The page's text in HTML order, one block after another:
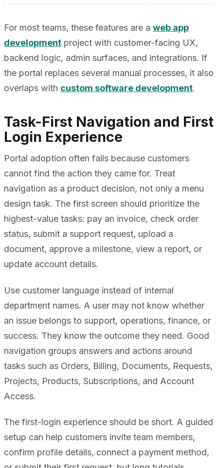
For most teams, these features are a web app
development project with customer-facing UX,
backend logic, admin surfaces, and integrations. If
the portal replaces several manual processes, it also
overlaps with custom software development.
Task-First Navigation and First
Login Experience
Portal adoption often fails because customers
cannot find the action they came for. Treat
navigation as a product decision, not only a menu
design task. The first screen should prioritize the
highest-value tasks: pay an invoice, check order
status, submit a support request, upload a
document, approve a milestone, view a report, or
update account details.
Use customer language instead of internal
department names. A user may not know whether
an issue belongs to support, operations, finance, or
success. They know the outcome they need. Good
navigation groups answers and actions around
tasks such as Orders, Billing, Documents, Requests,
Projects, Products, Subscriptions, and Account
Access.
The first-login experience should be short. A guided
setup can help customers invite team members,
confirm profile details, connect a payment method,